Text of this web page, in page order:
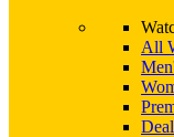
All